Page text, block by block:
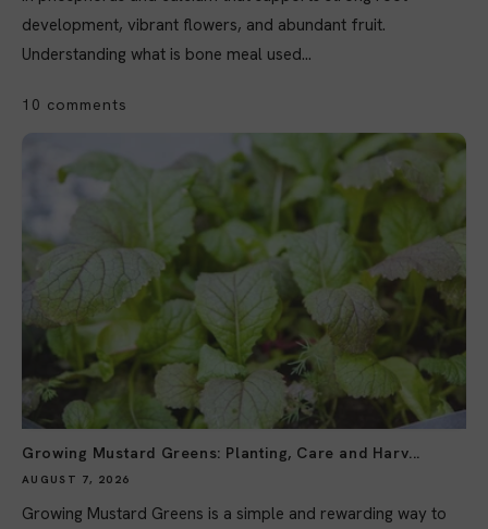
development, vibrant flowers, and abundant fruit.
Understanding what is bone meal used...
10 comments
Growing Mustard Greens: Planting, Care and Harv...
AUGUST 7, 2026
Growing Mustard Greens is a simple and rewarding way to